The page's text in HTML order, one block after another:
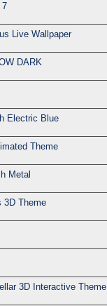
7
Live Wallpaper
DARK
Electric Blue
Theme
Metal
3D Theme
3D Interactive Theme